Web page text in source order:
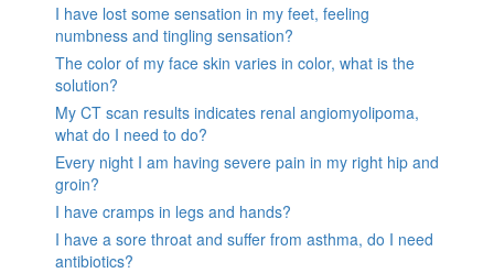
I have lost some sensation in my feet, feeling
numbness and tingling sensation?
The color of my face skin varies in color, what is the
solution?
My CT scan results indicates renal angiomyolipoma,
what do I need to do?
Every night I am having severe pain in my right hip and
groin?
I have cramps in legs and hands?
I have a sore throat and suffer from asthma, do I need
antibiotics?